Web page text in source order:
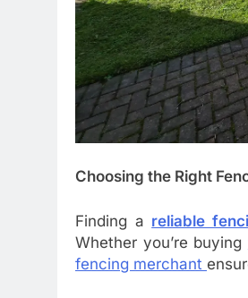
Choosing the Right
Finding a reliable
Whether you’re buying
fencing merchant